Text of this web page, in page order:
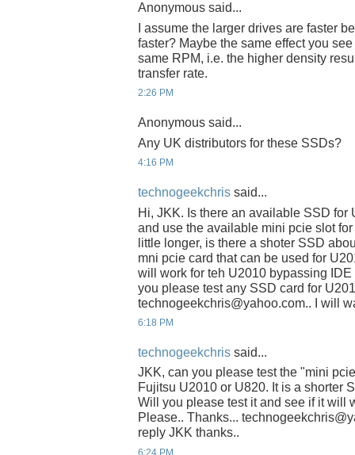
Anonymous said...
I assume the larger drives are faster
faster? Maybe the same effect you
same RPM, i.e. the higher density
transfer rate.
2:26 PM
Anonymous said...
Any UK distributors for these SSDs?
4:16 PM
technogeekchris said...
Hi, JKK. Is there an available SSD for
and use the available mini pcie slot
little longer, is there a shoter SSD
mni pcie card that can be used for
will work for teh U2010 bypassing
you please test any SSD card for
technogeekchris@yahoo.com.. I will
6:18 PM
technogeekchris said...
JKK, can you please test the "mini
Fujitsu U2010 or U820. It is a shorter
Will you please test it and see if it will
Please.. Thanks...
reply JKK thanks..
6:24 PM